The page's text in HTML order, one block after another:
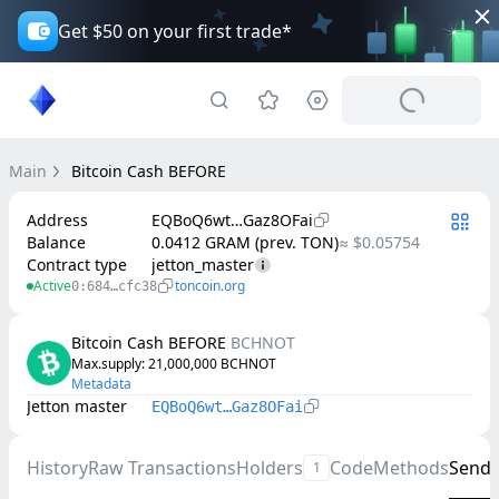
Get $50 on your first trade*
Main Bitcoin Cash BEFORE
Address
EQBoQ6wt…Gaz8OFai
Balance
0.0412 GRAM (prev. TON)≈ $0.05754
Contract type
jetton_master
Active0:684…cfc38 toncoin.org
Bitcoin Cash BEFORE BCHNOT
Max.supply: 21,000,000 BCHNOT
Metadata
Jetton master EQBoQ6wt…Gaz8OFai
HistoryRaw TransactionsHolders 1 CodeMethodsSend